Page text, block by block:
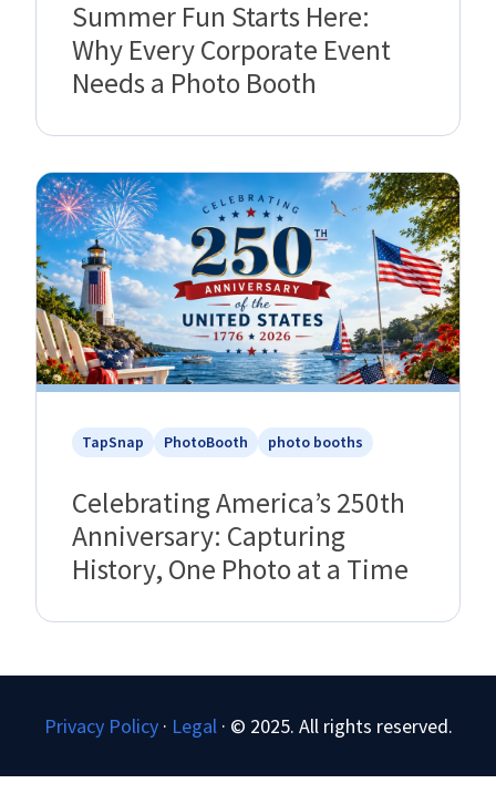
Summer Fun Starts Here:
Why Every Corporate Event
Needs a Photo Booth
TapSnap PhotoBooth photo booths
Celebrating America’s 250th
Anniversary: Capturing
History, One Photo at a Time
Privacy Policy· Legal· © 2025. All rights reserved.